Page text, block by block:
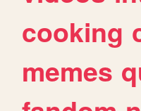
cooking
memes